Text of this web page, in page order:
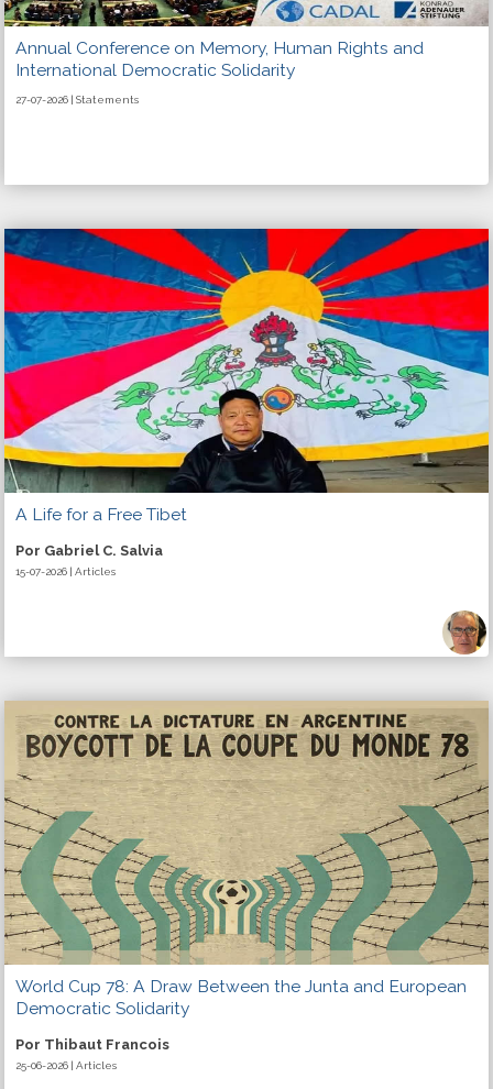
Annual Conference on Memory, Human Rights and
International Democratic Solidarity
27-07-2026 | Statements
A Life for a Free Tibet
Por Gabriel C. Salvia
15-07-2026 | Articles
World Cup 78: A Draw Between the Junta and European
Democratic Solidarity
Por Thibaut Francois
25-06-2026 | Articles